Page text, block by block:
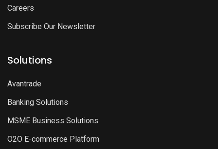
Careers
Subscribe Our Newsletter
Solutions
Avantrade
Banking Solutions
MSME Business Solutions
O2O E-commerce Platform